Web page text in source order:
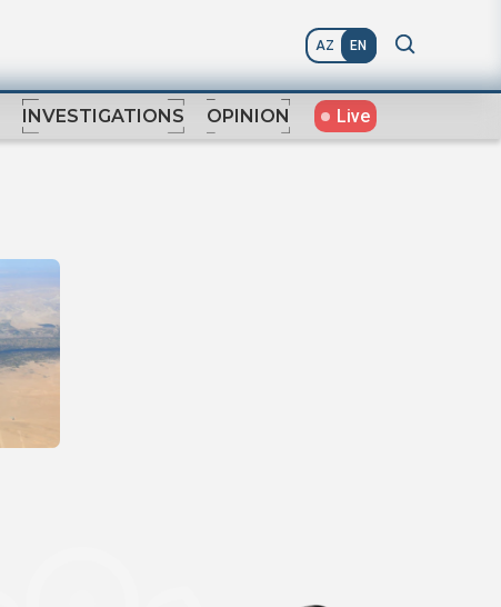
AZ EN
INVESTIGATIONS OPINION Live